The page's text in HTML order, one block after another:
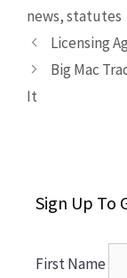
news,statutes
Licensing
Big Mac
It
Sign Up To
First Name